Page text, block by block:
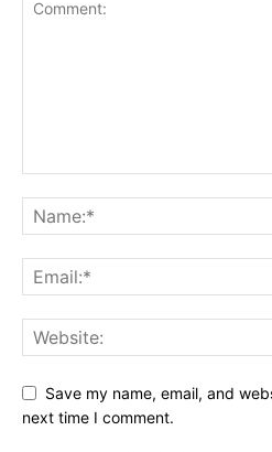
Save my name, email, and
next time I comment.